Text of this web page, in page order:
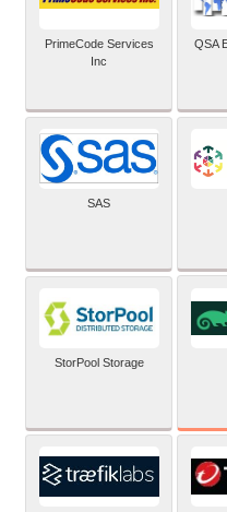
PrimeCode Services
Inc
QSA
SAS
StorPool Storage